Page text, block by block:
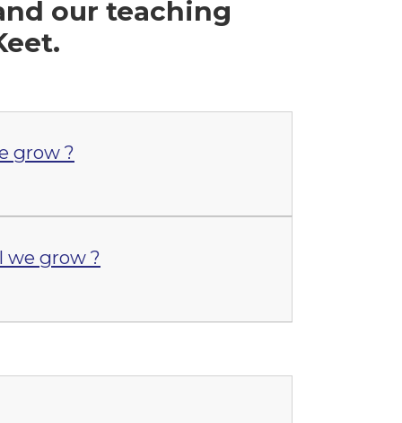
our teaching
grow ?
we grow ?